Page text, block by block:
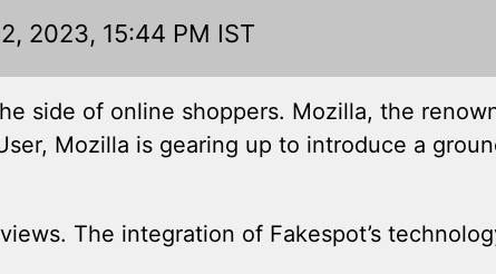
2023, 15:44 PM IST
side of online shoppers. Mozilla, the
Mozilla is gearing up to introduce a
The integration of Fakespot’s